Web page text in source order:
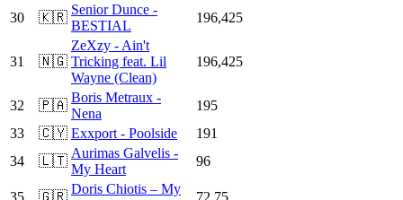
30 🇰🇷
Senior Dunce -
BESTIAL
196,425
31 🇳🇬
ZeXzy - Ain't
Tricking feat. Lil
Wayne (Clean)
196,425
32 🇵🇦
Boris Metraux -
Nena
195
33
🇨🇾 Exxport - Poolside
191
34
🇱🇹
Aurimas Galvelis -
My Heart
96
35 🇬🇷
Doris Chiotis – My
72,75